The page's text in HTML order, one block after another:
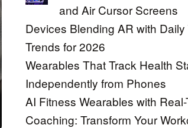
and Air Cursor Screens
Devices Blending AR with Daily
Trends for 2026
Wearables That Track Health
Independently from Phones
AI Fitness Wearables with
Coaching: Transform Your